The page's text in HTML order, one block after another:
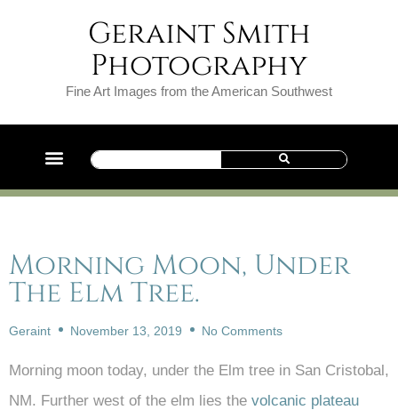
Geraint Smith
Photography
Fine Art Images from the American Southwest
Morning Moon, Under
The Elm Tree.
Geraint November 13, 2019 No Comments
Morning moon today, under the Elm tree in San Cristobal,
NM. Further west of the elm lies the volcanic plateau